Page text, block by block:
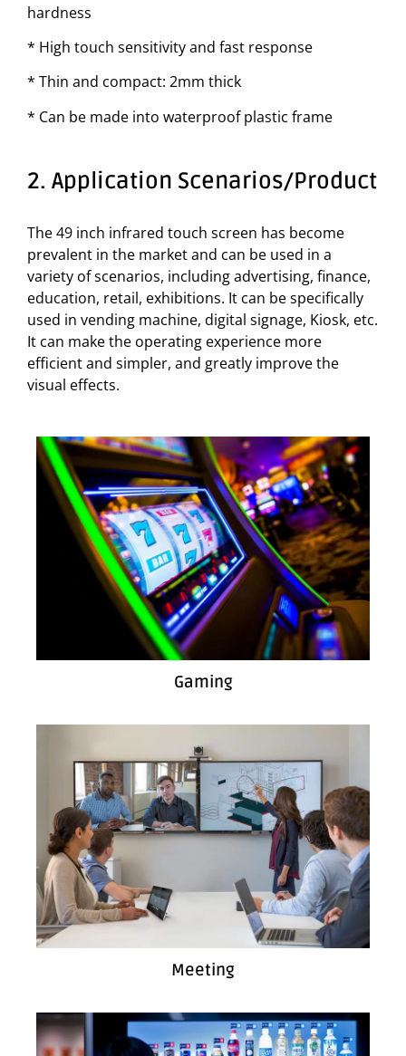
hardness
* High touch sensitivity and fast response
* Thin and compact: 2mm thick
* Can be made into waterproof plastic frame
2. Application Scenarios/Product
The 49 inch infrared touch screen has become
prevalent in the market and can be used in a
variety of scenarios, including advertising, finance,
education, retail, exhibitions. It can be specifically
used in vending machine, digital signage, Kiosk, etc.
It can make the operating experience more
efficient and simpler, and greatly improve the
visual effects.
Gaming
Meeting